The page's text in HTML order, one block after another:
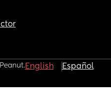
English Español